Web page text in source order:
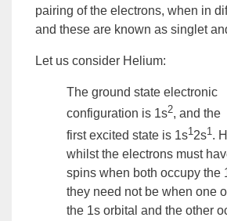
pairing of the electrons, when in
and these are known as singlet
Let us consider Helium:
The ground state electronic
configuration is 1s2, and the
firstexcited state is 1s1 2s1 .
whilst the electrons must
spins when both occupy the
they need not be when one
the 1s orbital and the other